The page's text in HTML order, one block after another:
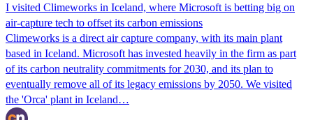
I visited Climeworks in Iceland, where Microsoft is betting big on
air-capture tech to offset its carbon emissions
Climeworks is a direct air capture company, with its main plant
based in Iceland. Microsoft has invested heavily in the firm as part
of its carbon neutrality commitments for 2030, and its plan to
eventually remove all of its legacy emissions by 2050. We visited
the 'Orca' plant in Iceland…